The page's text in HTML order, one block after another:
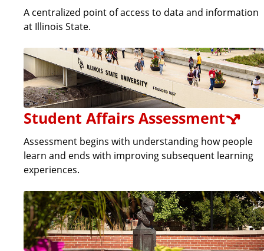
A centralized point of access to data and information
at Illinois State.
Student Affairs Assessment
Assessment begins with understanding how people
learn and ends with improving subsequent learning
experiences.